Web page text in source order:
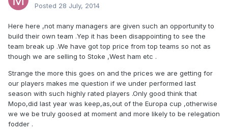
Posted 28 July, 2014
Here here ,not many managers are given such an opportunity to
build their own team .Yep it has been disappointing to see the
team break up .We have got top price from top teams so not as
though we are selling to Stoke ,West ham etc .
Strange the more this goes on and the prices we are getting for
our players makes me question if we under performed last
season with such highly rated players .Only good think that
Mopo,did last year was keep,as,out of the Europa cup ,otherwise
we we be truly goosed at moment and more likely to be relegation
fodder .